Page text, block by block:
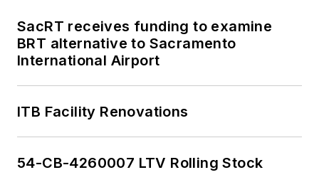
SacRT receives funding to examine
BRT alternative to Sacramento
International Airport
ITB Facility Renovations
54-CB-4260007 LTV Rolling Stock